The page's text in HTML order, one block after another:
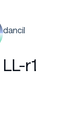
dancil
LL-r1